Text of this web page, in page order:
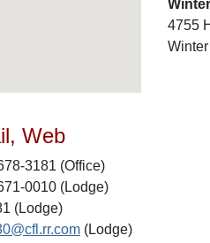
4755
Web
3181 (Office)
0010 (Lodge)
(Lodge)
(Lodge)